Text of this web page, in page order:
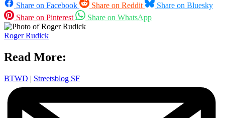
Share on Facebook
Share on Reddit
Share on Bluesky
Share on Pinterest
Share on WhatsApp
Roger Rudick
Read More:
BTWD | Streetsblog SF